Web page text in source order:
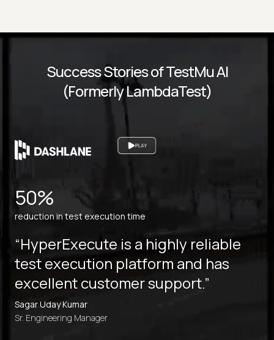
PLAY
Success Stories of TestMu AI
(Formerly LambdaTest)
50%
reduction in test execution time
“HyperExecute is a highly reliable
test execution platform and has
excellent customer support.”
Sagar Uday Kumar
Sr. Engineering Manager